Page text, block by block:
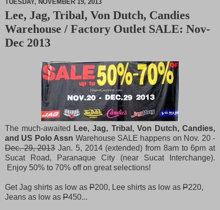
M
TUESDAY, NOVEMBER 19, 2013
Lee, Jag, Tribal, Von Dutch, Candies
Warehouse / Factory Outlet SALE: Nov-
Dec 2013
The much-awaited
Lee, Jag, Tribal, Von Dutch, Candies,
and US Polo Assn Warehouse SALE happens on Nov. 20 -
Dec. 29, 2013Jan. 5, 2014 (extended) from 8am to 6pm at
Sucat Road, Paranaque City (near Sucat Interchange).
Enjoy 50% to 70% off on great selections!
Get Jag shirts as low as P200, Lee shirts as low as P220,
Jeans as low as P450...